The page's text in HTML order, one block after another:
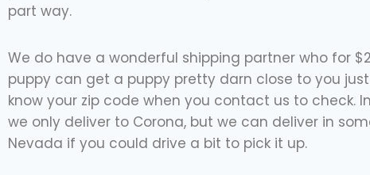
part way.
We do have a wonderful shipping partner who for
puppy can get a puppy pretty darn close to you
know your zip code when you contact us to check.
we only deliver to Corona, but we can deliver in
Nevada if you could drive a bit to pick it up.